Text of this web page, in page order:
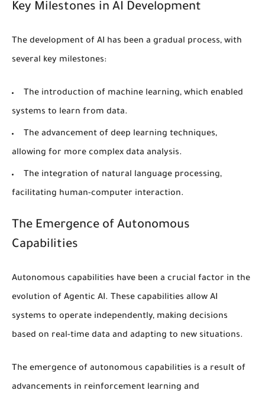
Key Milestones in AI Development
The development of AI has been a gradual process, with
several key milestones:
The introduction of machine learning, which enabled
systems to learn from data.
The advancement of deep learning techniques,
allowing for more complex data analysis.
The integration of natural language processing,
facilitating human-computer interaction.
The Emergence of Autonomous
Capabilities
Autonomous capabilities have been a crucial factor in the
evolution of Agentic AI. These capabilities allow AI
systems to operate independently, making decisions
based on real-time data and adapting to new situations.
The emergence of autonomous capabilities is a result of
advancements in reinforcement learning and